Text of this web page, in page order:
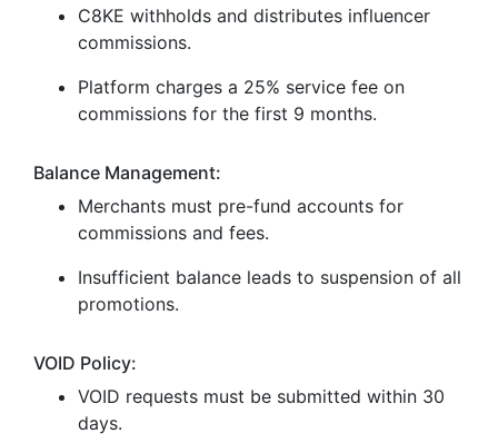
C8KE withholds and distributes influencer
commissions.
Platform charges a 25% service fee on
commissions for the first 9 months.
Balance Management:
Merchants must pre-fund accounts for
commissions and fees.
Insufficient balance leads to suspension of all
promotions.
VOID Policy:
VOID requests must be submitted within 30
days.